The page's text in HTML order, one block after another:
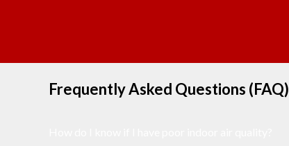
Frequently Asked Questions (FAQ)